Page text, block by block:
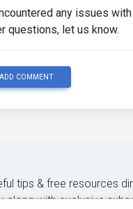
any issues
questions, let us know.
ADD COMMENT
tips & free resources
along with exclusive